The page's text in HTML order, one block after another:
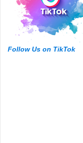
Follow Us on TikTok